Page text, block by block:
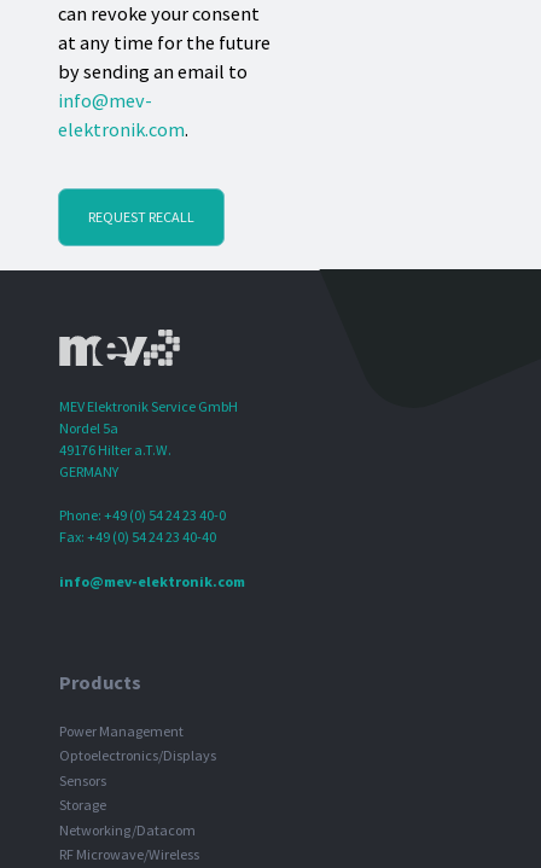
can revoke your consent
at any time for the future
by sending an email to
info@mev-
elektronik.com.
REQUEST RECALL
MEV Elektronik Service GmbH
Nordel 5a
49176 Hilter a.T.W.
GERMANY
Phone: +49 (0) 54 24 23 40-0
Fax: +49 (0) 54 24 23 40-40
info@mev-elektronik.com
Products
Power Management
Optoelectronics/Displays
Sensors
Storage
Networking/Datacom
RF Microwave/Wireless